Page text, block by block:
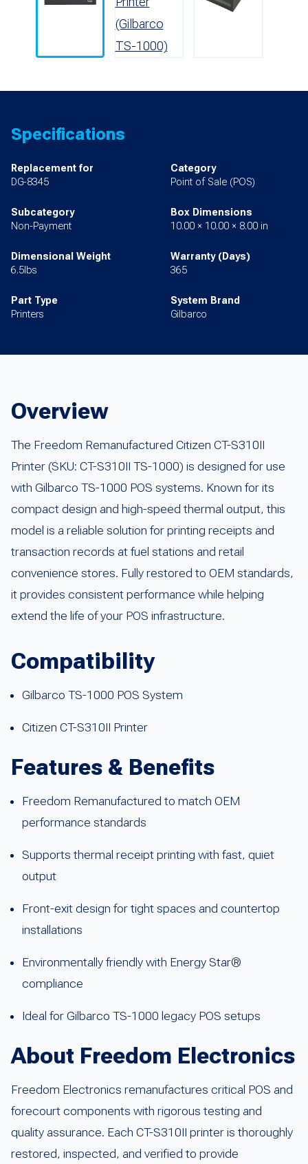
Specifications
Replacement for
DG-8345
Category
Point of Sale (POS)
Subcategory
Non-Payment
Box Dimensions
10.00 × 10.00 × 8.00 in
Dimensional Weight
6.5lbs
Warranty (Days)
365
Part Type
Printers
System Brand
Gilbarco
Overview
The Freedom Remanufactured Citizen CT-S310II
Printer (SKU: CT-S310II TS-1000) is designed for use
with Gilbarco TS-1000 POS systems. Known for its
compact design and high-speed thermal output, this
model is a reliable solution for printing receipts and
transaction records at fuel stations and retail
convenience stores. Fully restored to OEM standards,
it provides consistent performance while helping
extend the life of your POS infrastructure.
Compatibility
Gilbarco TS-1000 POS System
Citizen CT-S310II Printer
Features & Benefits
Freedom Remanufactured to match OEM
performance standards
Supports thermal receipt printing with fast, quiet
output
Front-exit design for tight spaces and countertop
installations
Environmentally friendly with Energy Star®
compliance
Ideal for Gilbarco TS-1000 legacy POS setups
About Freedom Electronics
Freedom Electronics remanufactures critical POS and
forecourt components with rigorous testing and
quality assurance. Each CT-S310II printer is thoroughly
restored, inspected, and verified to provide